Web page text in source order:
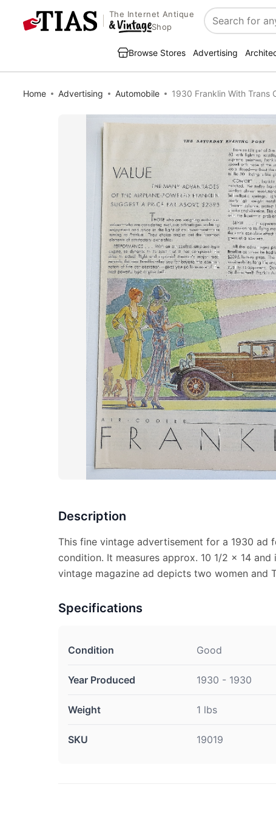
The Internet Antique
Shop
Search
Browse Stores Advertising
Home Advertising Automobile 1930 Franklin With Trans
Description
This fine vintage advertisement for a 1930 ad
condition. It measures approx. 10 1/2 x 14
vintage magazine ad depicts two women and
Specifications
Condition Good
Year Produced 1930 - 1930
Weight 1 lbs
SKU 19019